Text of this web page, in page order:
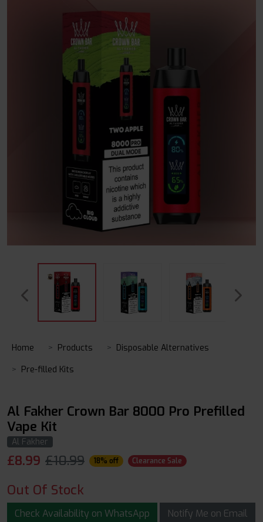
Home Products
Disposable Alternatives
Pre-filled Kits
Al Fakher Crown Bar 8000 Pro Prefilled
Vape Kit
Al Fakher
£8.99 £10.99 18% off Clearance Sale
Out Of Stock
Check Availability on WhatsApp Notify Me on Email